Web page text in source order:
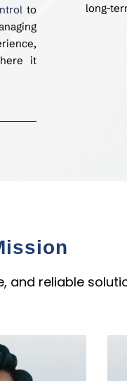
to
it
long-
and reliable